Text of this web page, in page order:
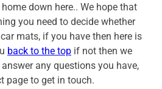
down here.. We hope that
you need to decide whether
mats, if you have then here is
back to the top if not then we
any questions you have,
page to get in touch.